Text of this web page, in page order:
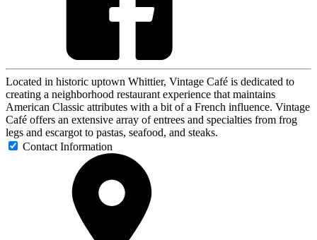
Located in historic uptown Whittier, Vintage Café is dedicated to
creating a neighborhood restaurant experience that maintains
American Classic attributes with a bit of a French influence. Vintage
Café offers an extensive array of entrees and specialties from frog
legs and escargot to pastas, seafood, and steaks.
Contact Information